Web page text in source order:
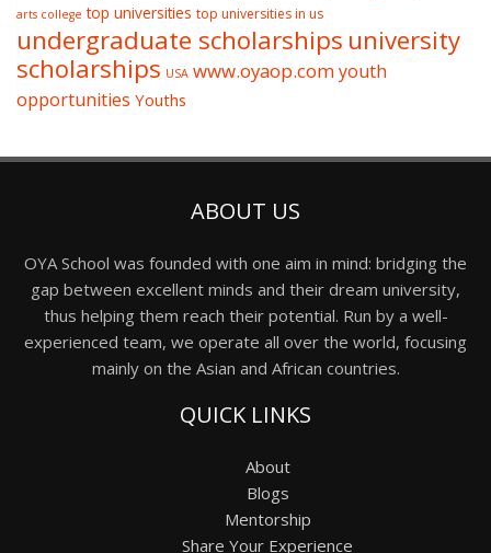
arts college top universities top universities in us
undergraduate scholarships university
scholarships USA www.oyaop.comyouth
opportunities Youths
ABOUT US
OYA School was founded with one aim in mind: bridging the
gap between excellent minds and their dream university,
thus helping them reach their potential. Run by a well-
experienced team, we operate all over the world, focusing
mainly on the Asian and African countries.
QUICK LINKS
About
Blogs
Mentorship
Share Your Experience